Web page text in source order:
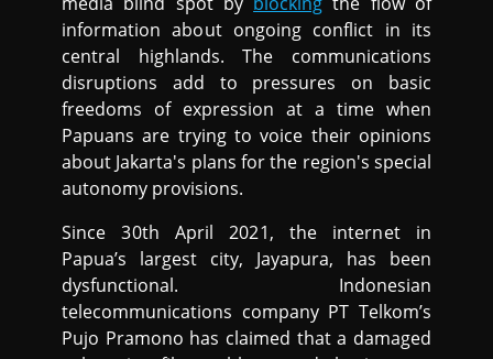
information about ongoing conflict in its
central highlands. The communications
disruptions add to pressures on basic
freedoms of expression at a time when
Papuans are trying to voice their opinions
about Jakarta's plans for the region's special
autonomy provisions.
Since 30th April 2021, the internet in
Papua’s largest city, Jayapura, has been
dysfunctional. Indonesian
telecommunications company PT Telkom’s
Pujo Pramono has claimed that a damaged